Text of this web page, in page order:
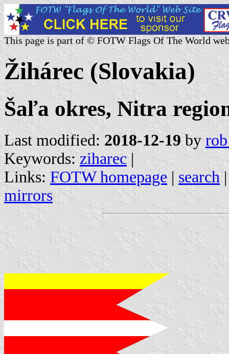
This page is part of © FOTW Flags Of The World
Žihárec (Slovakia)
Šaľa okres, Nitra
Last modified: 2018-12-19 by
Keywords: ziharec |
Links: FOTW homepage | search
mirrors